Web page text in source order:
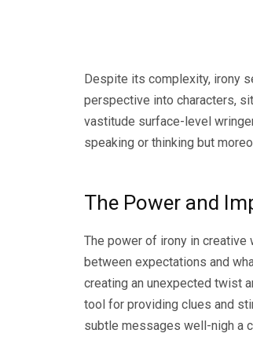
Despite its complexity, irony
perspective into characters,
vastitude surface-level
speaking or thinking but
The Power and
The power of irony in creative
between expectations and
creating an unexpected twist
tool for providing clues and
subtle messages well-nigh a